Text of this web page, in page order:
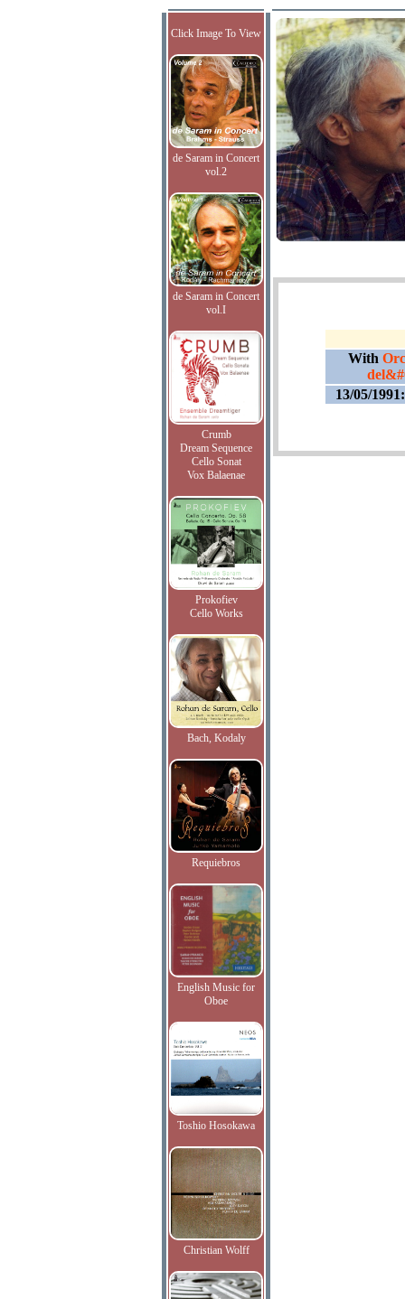
Click Image To View
de Saram in Concert
vol.2
de Saram in Concert
vol.I
Crumb
Dream Sequence
Cello Sonat
Vox Balaenae
Prokofiev
Cello Works
Bach, Kodaly
Requiebros
English Music for
Oboe
Toshio Hosokawa
Christian Wolff
With
13/05/